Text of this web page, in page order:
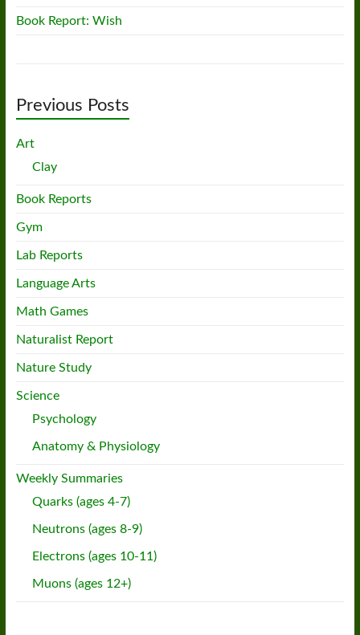
Book Report: Wish
Previous Posts
Art
Clay
Book Reports
Gym
Lab Reports
Language Arts
Math Games
Naturalist Report
Nature Study
Science
Psychology
Anatomy & Physiology
Weekly Summaries
Quarks (ages 4-7)
Neutrons (ages 8-9)
Electrons (ages 10-11)
Muons (ages 12+)